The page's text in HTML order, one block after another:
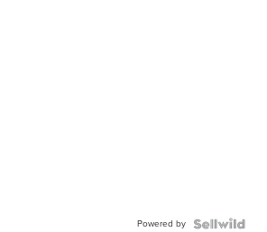
Powered by